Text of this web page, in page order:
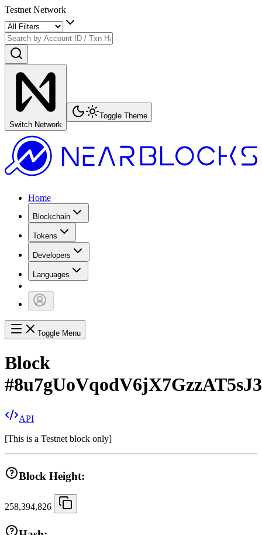
Testnet Network
Switch Network
Toggle Theme
Home
Blockchain
Tokens
Developers
Languages
Toggle Menu
Block
#
API
[This is a Testnet block only]
Block Height:
258,394,826